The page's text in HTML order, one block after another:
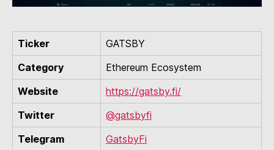
Ticker
GATSBY
Category
Ethereum Ecosystem
Website
https://gatsby.fi/
Twitter
@gatsbyfi
Telegram
GatsbyFi